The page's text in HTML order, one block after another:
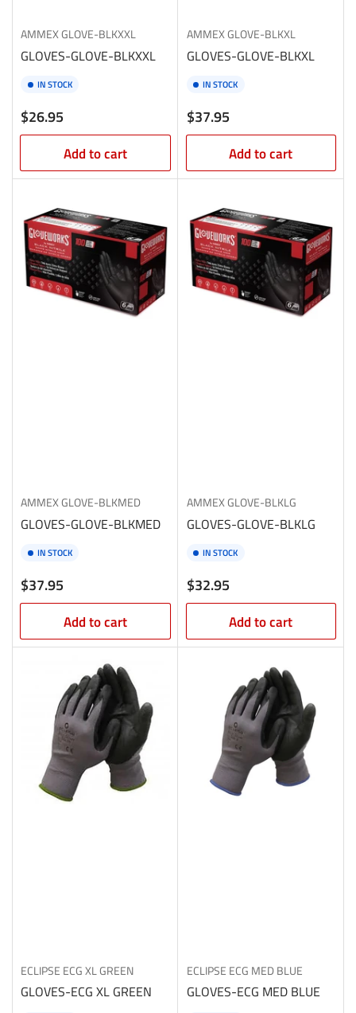
AMMEXGLOVE-BLKXXL
GLOVES-GLOVE-BLKXXL
IN STOCK
Regular
price
$26.95
Add to cart
AMMEXGLOVE-BLKXL
GLOVES-GLOVE-BLKXL
IN STOCK
Regular
price
$37.95
Add to cart
AMMEXGLOVE-BLKMED
GLOVES-GLOVE-BLKMED
IN STOCK
Regular
price
$37.95
Add to cart
AMMEXGLOVE-BLKLG
GLOVES-GLOVE-BLKLG
IN STOCK
Regular
price
$32.95
Add to cart
ECLIPSE ECG XL GREEN
GLOVES-ECG XL GREEN
ECLIPSE ECG MED BLUE
GLOVES-ECG MED BLUE